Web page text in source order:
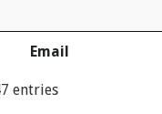
Email
entries